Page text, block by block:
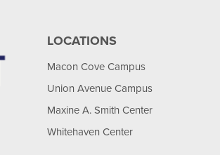
LOCATIONS
Macon Cove Campus
Union Avenue Campus
Maxine A. Smith Center
Whitehaven Center